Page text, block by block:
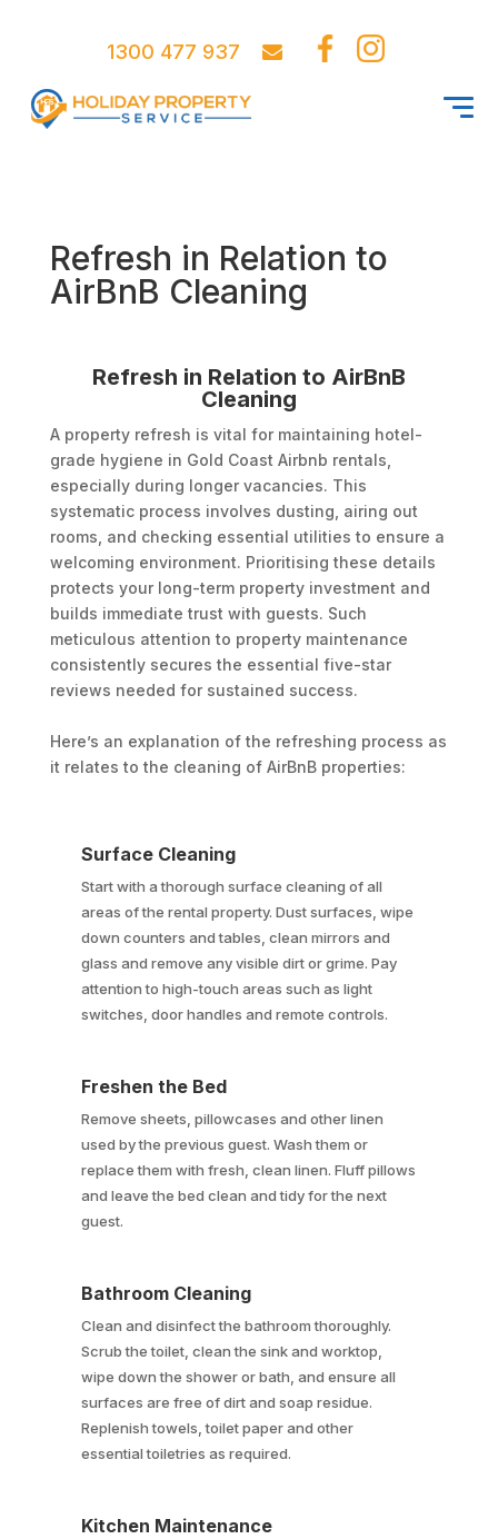
1300 477 937
Refresh in Relation to
AirBnB Cleaning
Refresh in Relation to AirBnB
Cleaning
A property refresh is vital for maintaining hotel-
grade hygiene in Gold Coast Airbnb rentals,
especially during longer vacancies. This
systematic process involves dusting, airing out
rooms, and checking essential utilities to ensure a
welcoming environment. Prioritising these details
protects your long-term property investment and
builds immediate trust with guests. Such
meticulous attention to property maintenance
consistently secures the essential five-star
reviews needed for sustained success.
Here’s an explanation of the refreshing process as
it relates to the cleaning of AirBnB properties:
Surface Cleaning
Start with a thorough surface cleaning of all
areas of the rental property. Dust surfaces, wipe
down counters and tables, clean mirrors and
glass and remove any visible dirt or grime. Pay
attention to high-touch areas such as light
switches, door handles and remote controls.
Freshen the Bed
Remove sheets, pillowcases and other linen
used by the previous guest. Wash them or
replace them with fresh, clean linen. Fluff pillows
and leave the bed clean and tidy for the next
guest.
Bathroom Cleaning
Clean and disinfect the bathroom thoroughly.
Scrub the toilet, clean the sink and worktop,
wipe down the shower or bath, and ensure all
surfaces are free of dirt and soap residue.
Replenish towels, toilet paper and other
essential toiletries as required.
Kitchen Maintenance